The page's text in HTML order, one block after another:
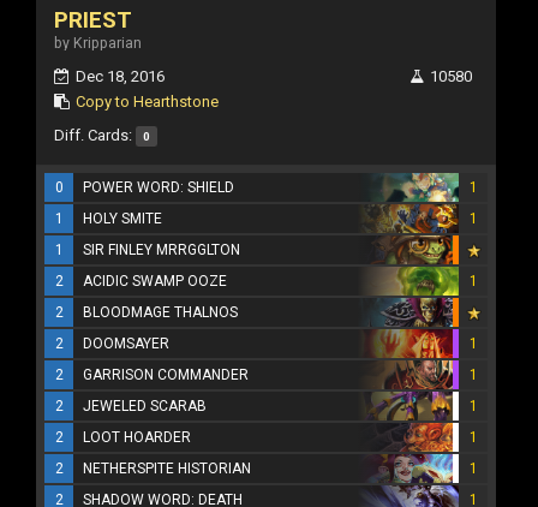
PRIEST
by Kripparian
Dec 18, 2016
Copy to Hearthstone
10580
Diff. Cards: 0
0 POWER WORD: SHIELD
1
1
HOLY SMITE
1
1
SIR FINLEY MRRGGLTON
2
ACIDIC SWAMP OOZE
1
2
BLOODMAGE THALNOS
2
DOOMSAYER
1
2
GARRISON COMMANDER
1
2
JEWELED SCARAB
1
2
LOOT HOARDER
1
2
NETHERSPITE HISTORIAN
1
2
SHADOW WORD: DEATH
1